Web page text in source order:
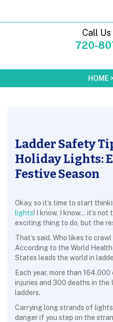
Call
720-
HOME >
Ladder Safety
Holiday Lights:
Festive Season
Okay, so it’s time to start
lights! I know, I know… it’s not
exciting thing to do, but the
That’s said. Who likes to
According to the World
States leads the world in
Each year, more than
injuries and 300 deaths in the
ladders.
Carrying long strands of
danger if you step on the